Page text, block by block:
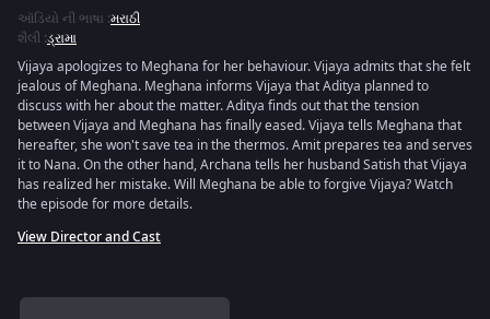
ઑડિયો ની ભાષા :મરાઠી
શૈલી :ડ્રામા
Vijaya apologizes to Meghana for her behaviour. Vijaya admits that she felt
jealous of Meghana. Meghana informs Vijaya that Aditya planned to
discuss with her about the matter. Aditya finds out that the tension
between Vijaya and Meghana has finally eased. Vijaya tells Meghana that
hereafter, she won't save tea in the thermos. Amit prepares tea and serves
it to Nana. On the other hand, Archana tells her husband Satish that Vijaya
has realized her mistake. Will Meghana be able to forgive Vijaya? Watch
the episode for more details.
View Director and Cast